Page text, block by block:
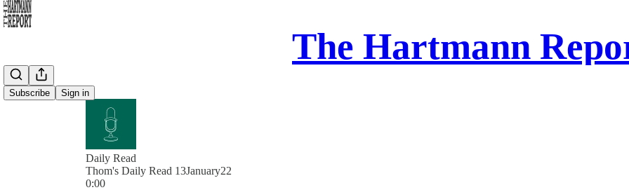
The Hartmann
Subscribe Sign in
Daily Read
Thom's Daily Read 13January22
0:00